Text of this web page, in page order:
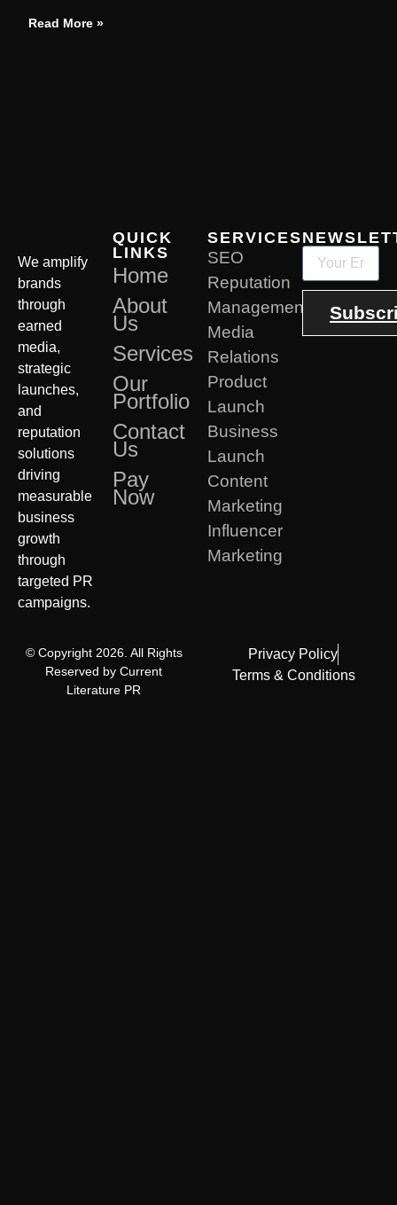
Read More »
We amplify
brands
through
earned
media,
strategic
launches,
and
reputation
solutions
driving
measurable
business
growth
through
targeted PR
campaigns.
QUICK
LINKS
Home
About
Us
Services
Our
Portfolio
Contact
Us
Pay
Now
SERVICES
SEO
Reputation
Management
Media
Relations
Product
Launch
Business
Launch
Content
Marketing
Influencer
Marketing
© Copyright 2026. All Rights
Reserved by Current
Literature PR
Privacy Policy
Terms & Conditions